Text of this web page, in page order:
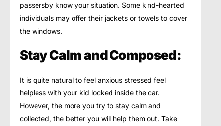
passersby know your situation. Some kind-hearted
individuals may offer their jackets or towels to cover
the windows.
Stay Calm and Composed:
It is quite natural to feel anxious stressed feel
helpless with your kid locked inside the car.
However, the more you try to stay calm and
collected, the better you will help them out. Take